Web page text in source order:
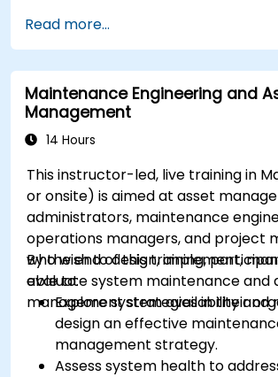
Read more...
Maintenance Engineering and
Management
14 Hours
This instructor-led, live training in
or onsite) is aimed at asset
administrators, maintenance
operations managers, and project
who wish to design, implement,
evaluate system maintenance and
management strategies in their
By the end of this training,
able to:
Explore system availability and
design an effective
management strategy.
Assess system health to